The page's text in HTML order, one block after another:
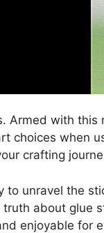
Armed with this
choices when
crafting
to unravel the
truth about glue
enjoyable for